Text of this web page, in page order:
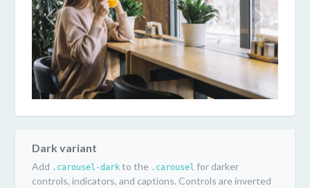
Previous Next
Dark variant
Add .carousel-dark to the .carousel for darker
controls, indicators, and captions. Controls are inverted